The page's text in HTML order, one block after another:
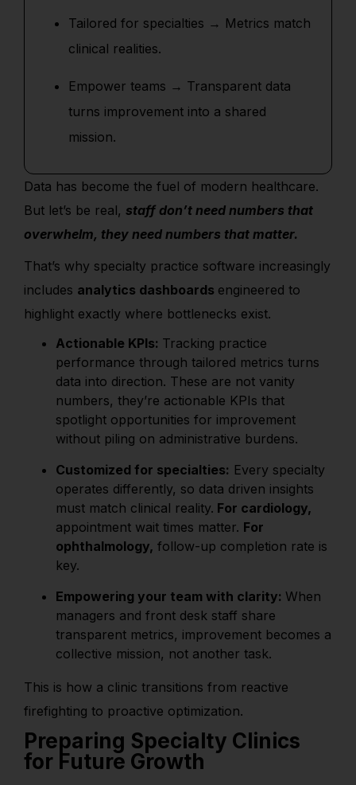
Tailored for specialties → Metrics match
clinical realities.
Empower teams → Transparent data
turns improvement into a shared
mission.
Data has become the fuel of modern healthcare.
But let’s be real, staff don’t need numbers that
overwhelm, they need numbers that matter.
That’s why specialty practice software increasingly
includes analytics dashboards engineered to
highlight exactly where bottlenecks exist.
Actionable KPIs: Tracking practice
performance through tailored metrics turns
data into direction. These are not vanity
numbers, they’re actionable KPIs that
spotlight opportunities for improvement
without piling on administrative burdens.
Customized for specialties: Every specialty
operates differently, so data driven insights
must match clinical reality. For cardiology,
appointment wait times matter. For
ophthalmology, follow-up completion rate is
key.
Empowering your team with clarity: When
managers and front desk staff share
transparent metrics, improvement becomes a
collective mission, not another task.
This is how a clinic transitions from reactive
firefighting to proactive optimization.
Preparing Specialty Clinics
for Future Growth